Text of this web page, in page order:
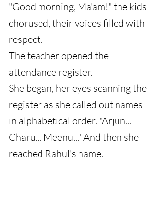
"Good morning, Ma'am!" the kids
chorused, their voices filled with
respect.
The teacher opened the
attendance register.
She began, her eyes scanning the
register as she called out names
in alphabetical order. "Arjun...
Charu... Meenu..." And then she
reached Rahul's name.